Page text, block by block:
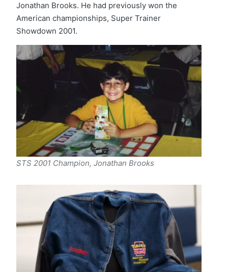
Jonathan Brooks. He had previously won the
American championships, Super Trainer
Showdown 2001.
STS 2001 Champion, Jonathan Brooks